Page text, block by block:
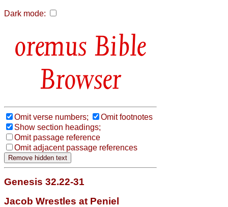
Dark mode:
Bible
Browser
Omit verse numbers;
Omit footnotes
Show section headings;
Omit passage reference
Omit adjacent passage references
Genesis 32.22-31
Jacob Wrestles at Peniel